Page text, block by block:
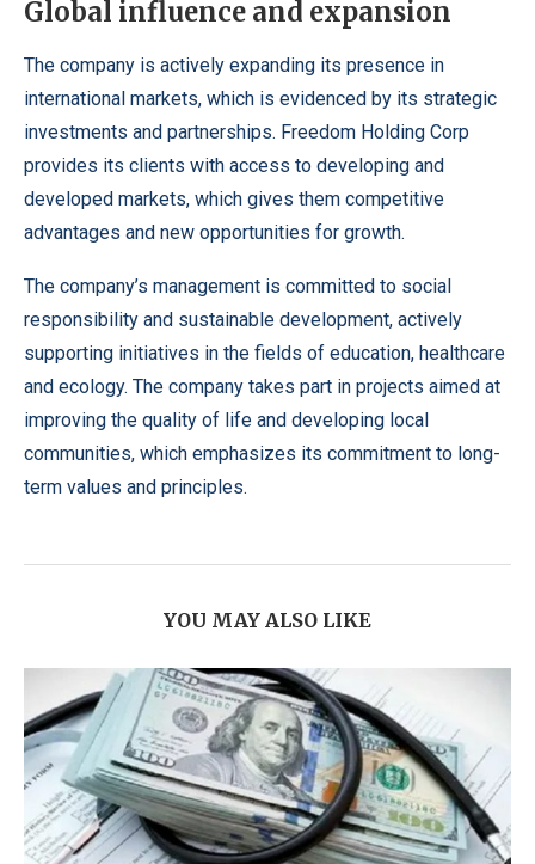
Global influence and expansion
The company is actively expanding its presence in
international markets, which is evidenced by its strategic
investments and partnerships. Freedom Holding Corp
provides its clients with access to developing and
developed markets, which gives them competitive
advantages and new opportunities for growth.
The company’s management is committed to social
responsibility and sustainable development, actively
supporting initiatives in the fields of education, healthcare
and ecology. The company takes part in projects aimed at
improving the quality of life and developing local
communities, which emphasizes its commitment to long-
term values ​​and principles.
YOU MAY ALSO LIKE